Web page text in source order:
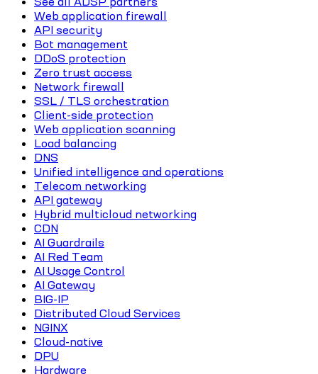
Web application firewall
API security
Bot management
DDoS protection
Zero trust access
Network firewall
SSL / TLS orchestration
Client-side protection
Web application scanning
Load balancing
DNS
Unified intelligence and operations
Telecom networking
API gateway
Hybrid multicloud networking
CDN
AI Guardrails
AI Red Team
AI Usage Control
AI Gateway
BIG-IP
Distributed Cloud Services
NGINX
Cloud-native
DPU
Hardware